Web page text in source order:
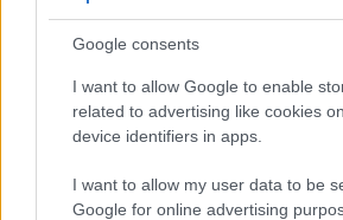
Google consents
I want to allow Google to enable
related to advertising like cookies
device identifiers in apps.
I want to allow my user data to be
Google for online advertising
Apart from body and sensor, cameras